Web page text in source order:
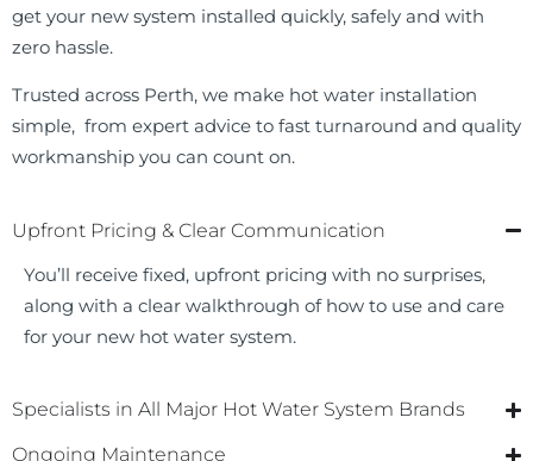
get your new system installed quickly, safely and with
zero hassle.
Trusted across Perth, we make hot water installation
simple, from expert advice to fast turnaround and quality
workmanship you can count on.
Upfront Pricing & Clear Communication
You’ll receive fixed, upfront pricing with no surprises,
along with a clear walkthrough of how to use and care
for your new hot water system.
Specialists in All Major Hot Water System Brands
Ongoing Maintenance